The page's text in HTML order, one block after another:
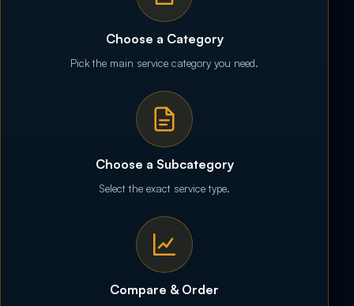
Choose a Category
Pick the main service category you need.
Choose a Subcategory
Select the exact service type.
Compare & Order